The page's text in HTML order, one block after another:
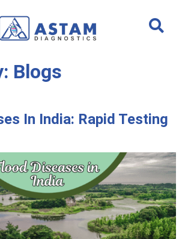
Blogs
In India: Rapid Testing